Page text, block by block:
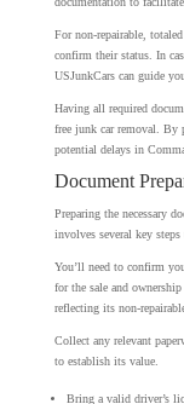
For non-repairable,
confirm their status. In
USJunkCars can guide
Having all required
free junk car removal. By
potential delays in
Document
Preparing the necessary
involves several key
You’ll need to confirm
for the sale and
reflecting its non-
Collect any relevant
to establish its value.
Bring a valid driver’s